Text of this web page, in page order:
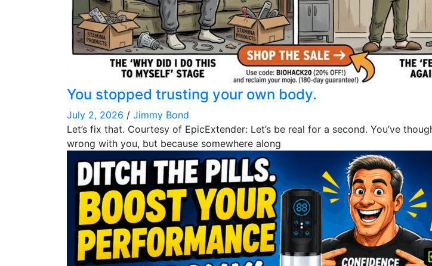
You stopped trusting your own body.
July 2, 2026 / Jimmy Bond
Let’s fix that. Courtesy of EpicExtender: Let’s be real for a second. You’ve
wrong with you, but because somewhere along